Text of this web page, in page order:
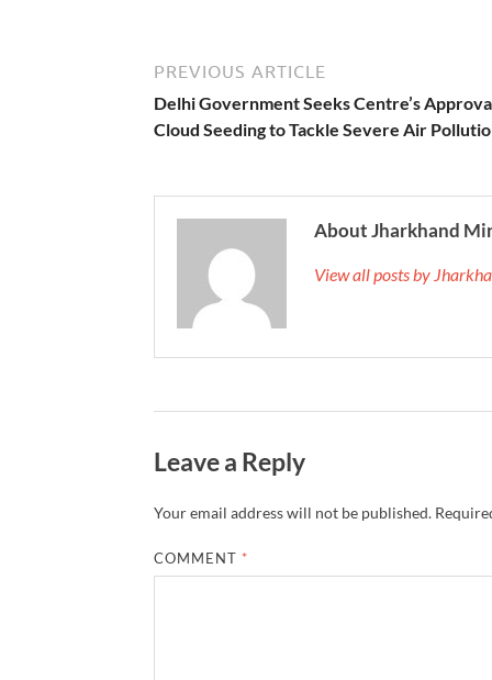
PREVIOUS ARTICLE
Delhi Government Seeks Centre’s
Cloud Seeding to Tackle Severe Air
About Jharkhand
View all posts by
Leave a Reply
Your email address will not be published.
COMMENT *